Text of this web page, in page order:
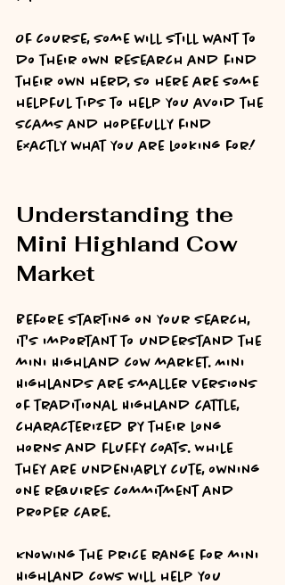
Of course, some will still want to
do their own research and find
their own herd, so here are some
helpful tips to help you avoid the
scams and hopefully find
exactly what you are looking for!
Understanding the
Mini Highland Cow
Market
Before starting on your search,
it's important to understand the
mini Highland cow market. Mini
Highlands are smaller versions
of traditional Highland cattle,
characterized by their long
horns and fluffy coats. While
they are undeniably cute, owning
one requires commitment and
proper care.
Knowing the price range for mini
Highland cows will help you